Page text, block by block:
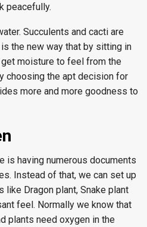
peacefully.
Succulents and cacti are
the new way that by sitting in
moisture to feel from the
choosing the apt decision for
more and more goodness to
is having numerous documents
Instead of that, we can set up
Dragon plant, Snake plant
feel. Normally we know that
plants need oxygen in the